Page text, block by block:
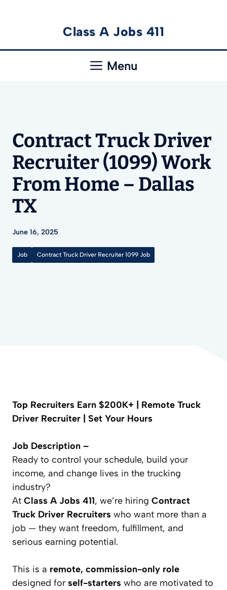
content
Class A Jobs 411
Menu
Contract Truck Driver
Recruiter (1099) Work
From Home – Dallas
TX
June 16, 2025
Job Contract Truck Driver Recruiter 1099 Job
Top Recruiters Earn $200K+ | Remote Truck
Driver Recruiter | Set Your Hours
Job Description –
Ready to control your schedule, build your
income, and change lives in the trucking
industry?
At Class A Jobs 411, we’re hiring Contract
Truck Driver Recruiters who want more than a
job — they want freedom, fulfillment, and
serious earning potential.
This is a remote, commission-only role
designed for self-starters who are motivated to